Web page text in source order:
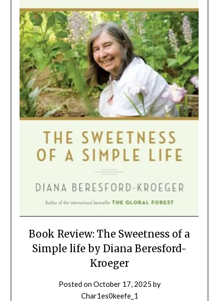
Book Review: The Sweetness of a
Simple life by Diana Beresford-
Kroeger
Posted onOctober 17, 2025 by
Char1es0keefe_1